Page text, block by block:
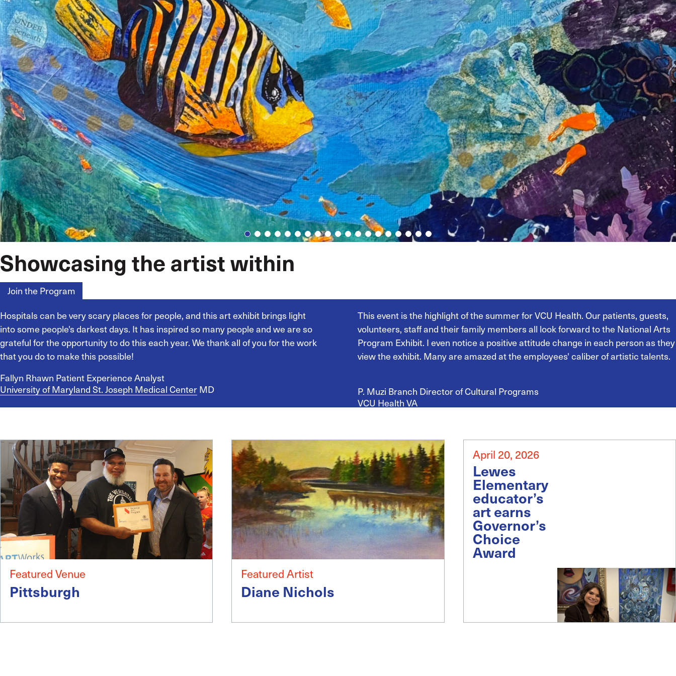
Showcasing the artist within
Join the Program
Homepage
Hospitals can be very scary places for people, and this art exhibit brings light
into some people's darkest days. It has inspired so many people and we are so
grateful for the opportunity to do this each year. We thank all of you for the work
that you do to make this possible!
Fallyn Rhawn Patient Experience Analyst
University of Maryland St. Joseph Medical Center MD
This event is the highlight of the summer for VCU Health. Our patients, guests,
volunteers, staff and their family members all look forward to the National Arts
Program Exhibit. I even notice a positive attitude change in each person as they
view the exhibit. Many are amazed at the employees' caliber of artistic talents.
P. Muzi Branch Director of Cultural Programs
VCU Health VA
Featured Venue
Pittsburgh
Featured Artist
Diane Nichols
April 20, 2026
Lewes
Elementary
educator’s
art earns
Governor’s
Choice
Award